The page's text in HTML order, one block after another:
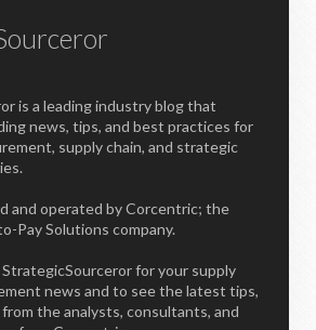
is a leading industry blog that
news, tips, and best practices for
supply chain, and strategic
and operated by Corcentric; the
Pay Solutions company.
for your supply
news and to see the latest tips,
the analysts, consultants, and